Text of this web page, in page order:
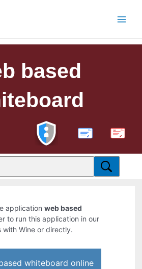
based
PDF
applicationweb based
to run this application in our
with Wine or directly.
whiteboard online